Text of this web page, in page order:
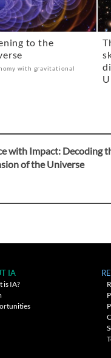
to the
with gravitational
with Impact: Decoding
of the Universe
IA
is IA?